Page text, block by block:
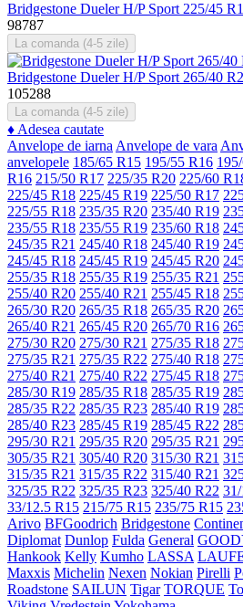
Bridgestone Dueler H/P Sport 225/45
98787
La comanda (4-5 zile)
Bridgestone Dueler H/P Sport 265/40
105288
La comanda (4-5 zile)
♦ Adesea cautate
Anvelope de iarna Anvelope de vara
anvelopele 185/65 R15 195/55 R16
R16 215/50 R17 225/35 R20 225/60
225/45 R18 225/45 R19 225/50 R17
225/55 R18 235/35 R20 235/40 R19
235/55 R18 235/55 R19 235/60 R18
245/35 R21 245/40 R18 245/40 R19
245/45 R18 245/45 R19 245/45 R20
255/35 R18 255/35 R19 255/35 R21
255/40 R20 255/40 R21 255/45 R18
265/30 R20 265/35 R18 265/35 R20
265/40 R21 265/45 R20 265/70 R16
275/30 R20 275/30 R21 275/35 R18
275/35 R21 275/35 R22 275/40 R18
275/40 R21 275/40 R22 275/45 R18
285/30 R19 285/35 R18 285/35 R19
285/35 R22 285/35 R23 285/40 R19
285/40 R23 285/45 R19 285/45 R22
295/30 R21 295/35 R20 295/35 R21
305/35 R21 305/40 R20 315/30 R21
315/35 R21 315/35 R22 315/40 R21
325/35 R22 325/35 R23 325/40 R22
33/12.5 R15 215/75 R15 235/75 R15
Arivo BFGoodrich Bridgestone
Diplomat Dunlop Fulda General
Hankook Kelly Kumho LASSA
Maxxis Michelin Nexen Nokian Pirelli
Roadstone SAILUN Tigar TORQUE